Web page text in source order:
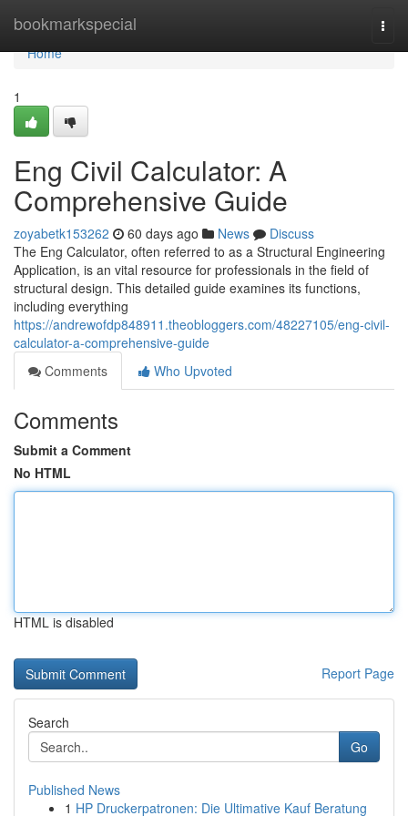
bookmarkspecial
Home
Home
1
Eng Civil Calculator: A
Comprehensive Guide
zoyabetk153262 60 days ago News
Discuss
The Eng Calculator, often referred to as a Structural Engineering
Application, is an vital resource for professionals in the field of
structural design. This detailed guide examines its functions,
including everything
https://andrewofdp848911.theobloggers.com/48227105/eng-civil-
calculator-a-comprehensive-guide
Comments
Who Upvoted
Comments
Submit a Comment
No HTML
HTML is disabled
Report Page
Search
Go
Published News
1 HP Druckerpatronen: Die Ultimative Kauf Beratung